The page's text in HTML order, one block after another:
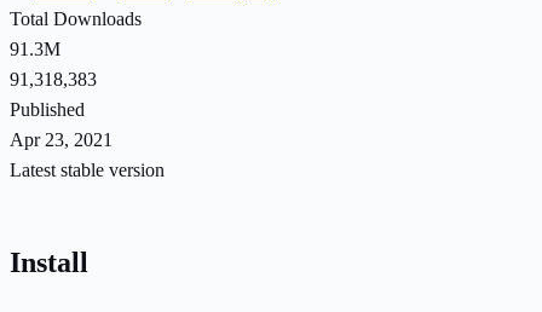
Total Downloads
91.3M
91,318,383
Published
Apr 23, 2021
Latest stable version
Install